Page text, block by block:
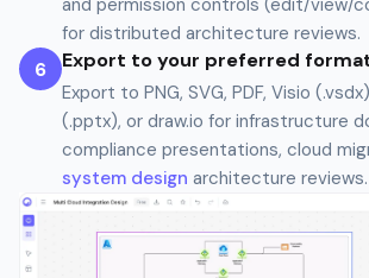
and permission controls (edit/view/
for distributed architecture reviews.
6 Export to your preferred
Export to PNG, SVG, PDF, Visio
(.pptx), or draw.io for infrastructure
compliance presentations, cloud
system design architecture reviews.